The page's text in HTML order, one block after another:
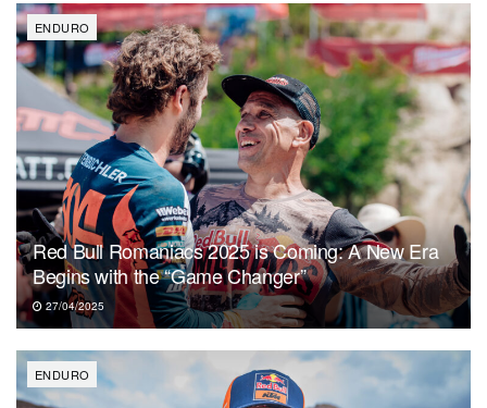
ENDURO
Red Bull Romaniacs 2025 is Coming: A New Era
Begins with the “Game Changer”
27/04/2025
ENDURO